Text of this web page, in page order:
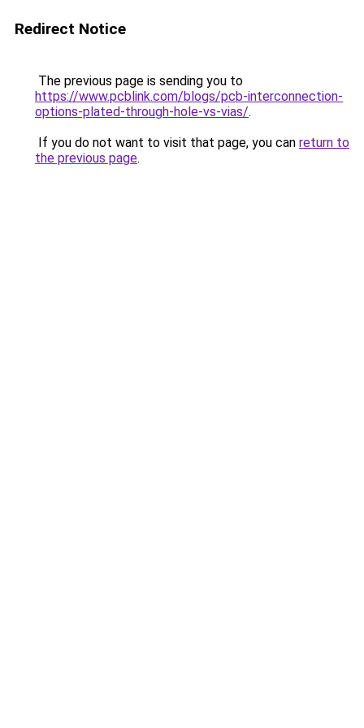
Redirect Notice
The previous page is sending you to
https://www.pcblink.com/blogs/pcb-interconnection-
options-plated-through-hole-vs-vias/.
If you do not want to visit that page, you can return to
the previous page.